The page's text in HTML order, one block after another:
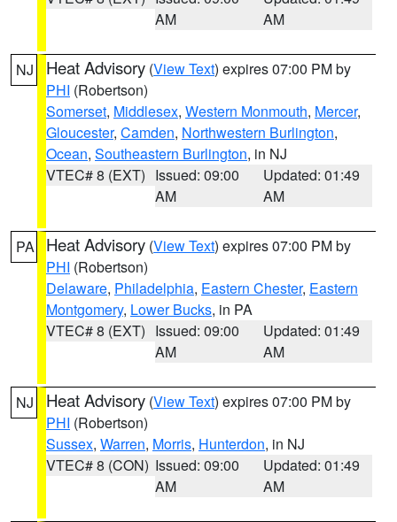
AM
AM
NJ Heat Advisory (View Text) expires 07:00 PM by
PHI (Robertson)
Somerset, Middlesex, Western Monmouth, Mercer,
Gloucester, Camden, Northwestern Burlington,
Ocean, Southeastern Burlington, in NJ
VTEC# 8 (EXT) Issued: 09:00
AM
Updated: 01:49
AM
PA Heat Advisory (View Text) expires 07:00 PM by
PHI (Robertson)
Delaware, Philadelphia, Eastern Chester, Eastern
Montgomery, Lower Bucks, in PA
VTEC# 8 (EXT) Issued: 09:00
AM
Updated: 01:49
AM
NJ Heat Advisory (View Text) expires 07:00 PM by
PHI (Robertson)
Sussex, Warren, Morris, Hunterdon, in NJ
VTEC# 8 (CON) Issued: 09:00
AM
Updated: 01:49
AM